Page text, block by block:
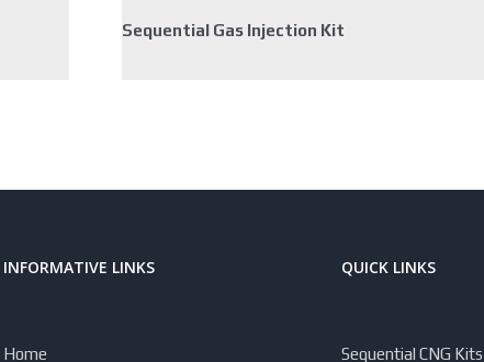
Sequential Gas Injection Kit
INFORMATIVE LINKS
Home
QUICK LINKS
Sequential CNG Kits